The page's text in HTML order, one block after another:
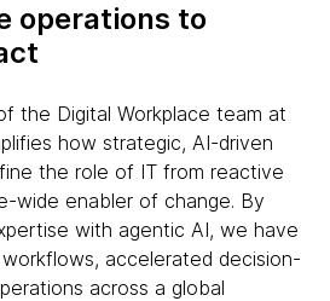
operations to
the Digital Workplace team at
how strategic, AI-driven
the role of IT from reactive
wide enabler of change. By
with agentic AI, we have
accelerated decision-
across a global